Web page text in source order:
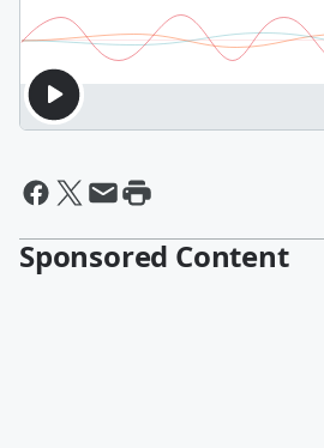
Sponsored Content